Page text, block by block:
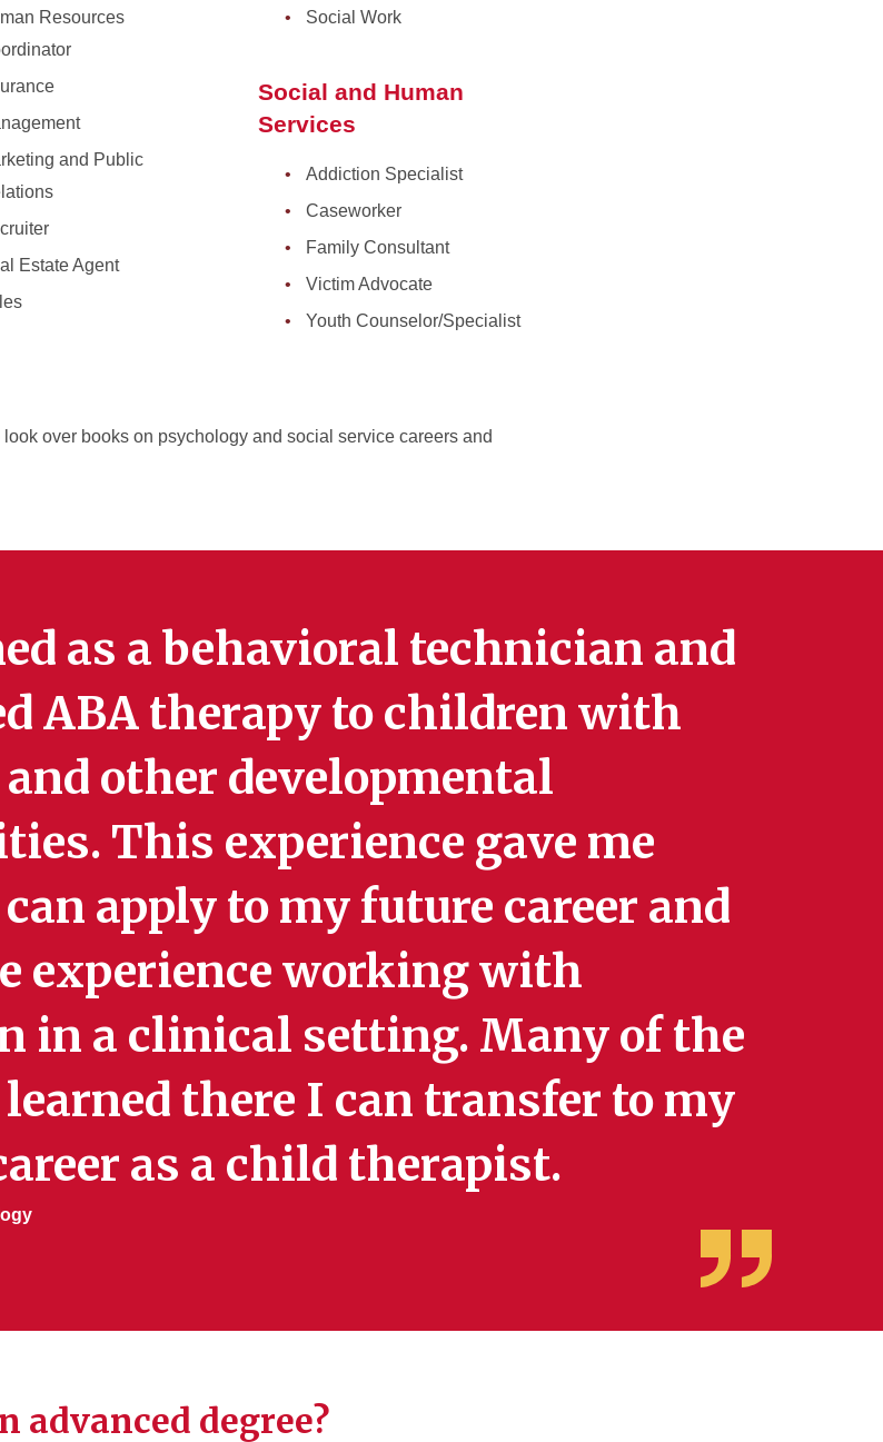
Resources
and Public
Estate Agent
Social Work
Social and Human
Services
Addiction Specialist
Caseworker
Family Consultant
Victim Advocate
Youth Counselor/Specialist
over books on psychology and social service careers and
as a behavioral technician and
ABA therapy to children with
other developmental
This experience gave me
apply to my future career and
experience working with
in a clinical setting. Many of the
there I can transfer to my
as a child therapist.
advanced degree?